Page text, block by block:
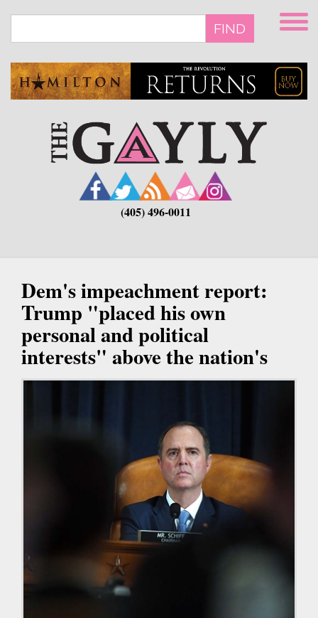
main
FIND
(405) 496-0011
Dem's impeachment report:
Trump "placed his own
personal and political
interests" above the nation's